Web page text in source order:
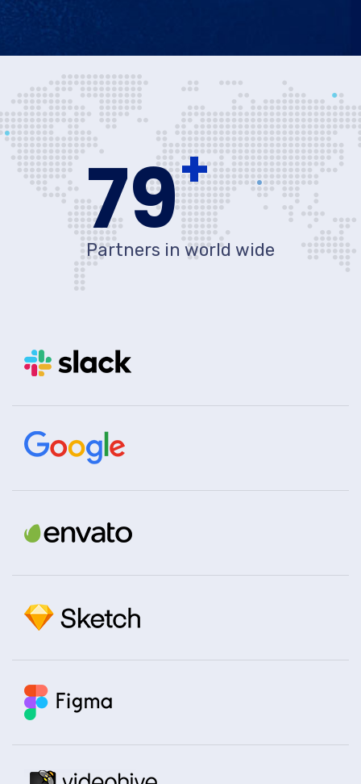
80+
Partners in world wide